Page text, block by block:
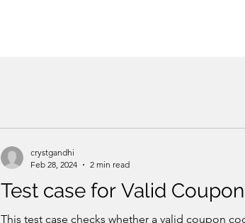
Test case for Valid
This test case checks whether a valid coupon
crystgandhi
Feb 28, 2024
2 min read